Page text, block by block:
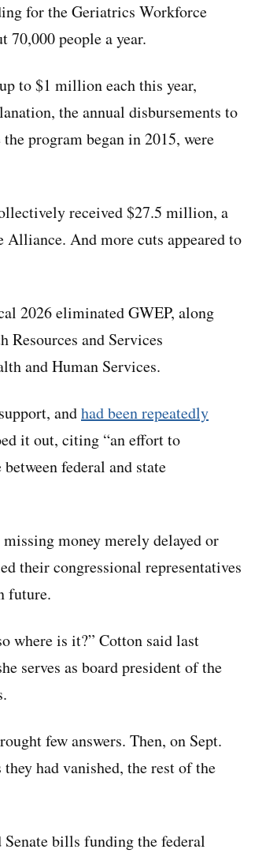
for the Geriatrics Workforce
70,000 people a year.
to $1 million each this year,
the annual disbursements to
program began in 2015, were
received $27.5 million, a
And more cuts appeared to
2026 eliminated GWEP, along
and Services
and Human Services.
andhad been repeatedly
it out, citing “an effort to
federal and state
money merely delayed or
their congressional representatives
future.
where is it?” Cotton said last
serves as board president of the
few answers. Then, on Sept.
had vanished, the rest of the
Senate bills funding the federal